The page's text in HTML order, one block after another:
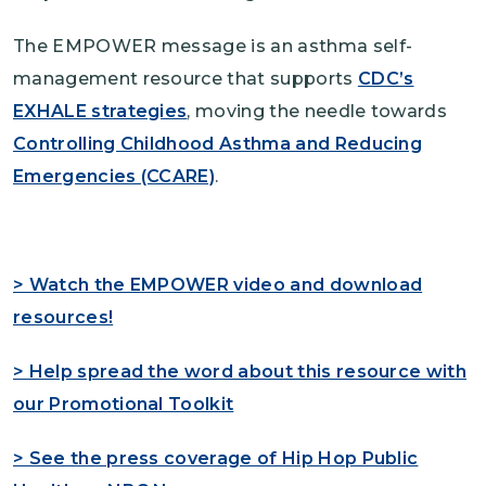
The EMPOWER message is an asthma self-
management resource that supports CDC’s
EXHALE strategies, moving the needle towards
Controlling Childhood Asthma and Reducing
Emergencies (CCARE).
> Watch the EMPOWER video and download
resources!
> Help spread the word about this resource with
our Promotional Toolkit
> See the press coverage of Hip Hop Public